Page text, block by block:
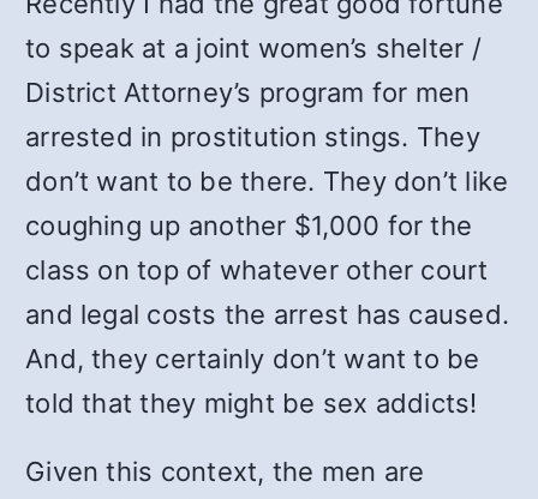
to speak at a joint women’s shelter /
District Attorney’s program for men
arrested in prostitution stings. They
don’t want to be there. They don’t like
coughing up another $1,000 for the
class on top of whatever other court
and legal costs the arrest has caused.
And, they certainly don’t want to be
told that they might be sex addicts!
Given this context, the men are